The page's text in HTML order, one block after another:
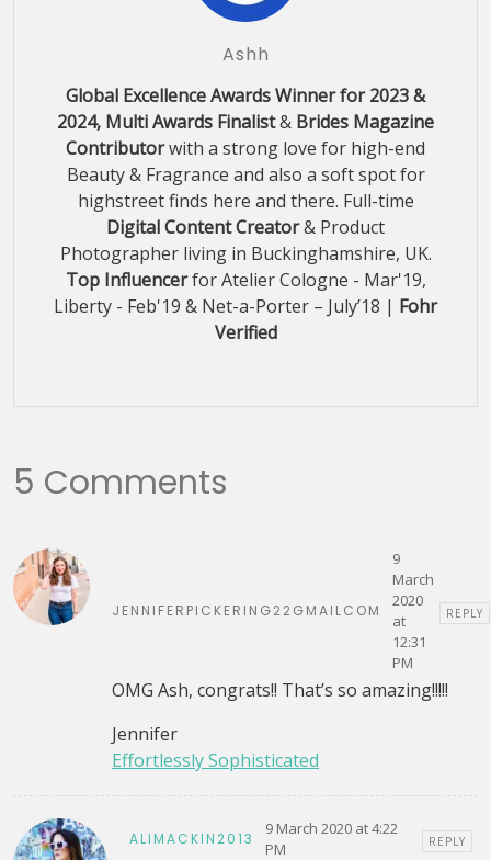
Ashh
Global Excellence Awards Winner for 2023 &
2024, Multi Awards Finalist& Brides Magazine
Contributorwith a strong love for high-end
Beauty & Fragrance and also a soft spot for
highstreet finds here and there. Full-time
Digital Content Creator& Product
Photographer living in Buckinghamshire, UK.
Top Influencerfor Atelier Cologne - Mar'19,
Liberty - Feb'19 & Net-a-Porter – July’18 | Fohr
Verified
5 Comments
JENNIFERPICKERING22GMAILCOM
9
March
2020
at
12:31
PM
REPLY
OMG Ash, congrats!! That’s so amazing!!!!!
Jennifer
Effortlessly Sophisticated
ALIMACKIN2013
9 March 2020 at 4:22
PM
REPLY